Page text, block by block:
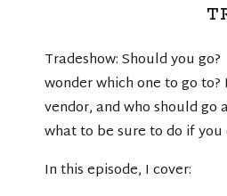
Tradeshow: Should you
wonder which one to go
vendor, and who should go
what to be sure to do if
In this episode, I cover: